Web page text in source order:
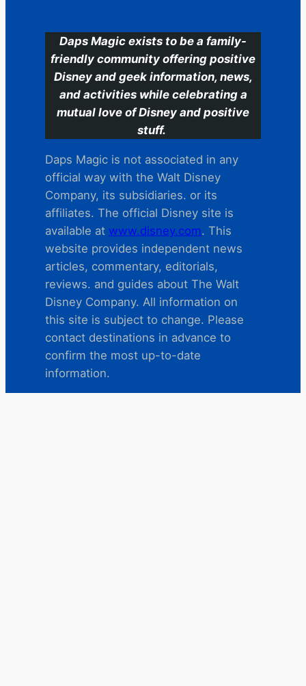
Daps Magic exists to be a family-
friendly community offering positive
Disney and geek information, news,
and activities while celebrating a
mutual love of Disney and positive
stuff.
Daps Magic is not associated in any
official way with the Walt Disney
Company, its subsidiaries. or its
affiliates. The official Disney site is
available at www.disney.com. This
website provides independent news
articles, commentary, editorials,
reviews. and guides about The Walt
Disney Company. All information on
this site is subject to change. Please
contact destinations in advance to
confirm the most up-to-date
information.